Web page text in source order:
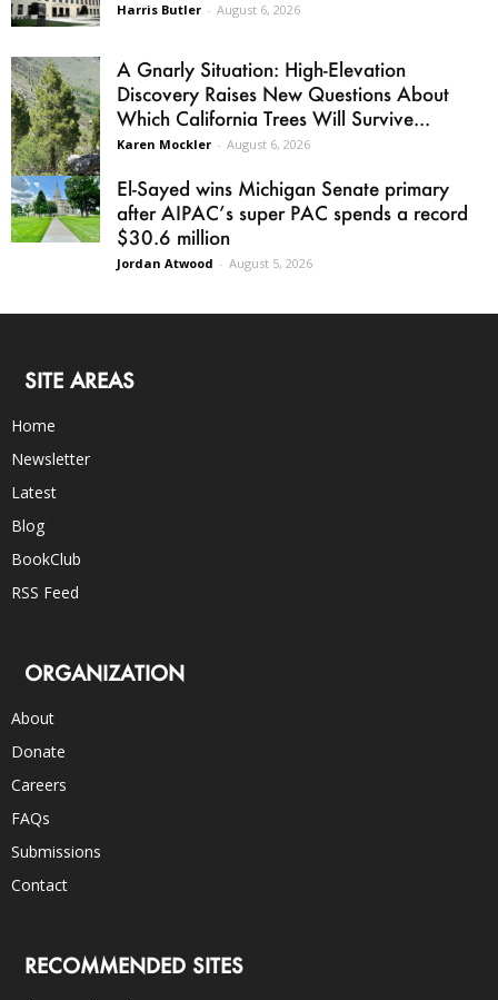
Harris Butler - August 6, 2026
A Gnarly Situation: High-Elevation
Discovery Raises New Questions About
Which California Trees Will Survive...
Karen Mockler - August 6, 2026
El-Sayed wins Michigan Senate primary
after AIPAC’s super PAC spends a record
$30.6 million
Jordan Atwood - August 5, 2026
SITE AREAS
Home
Newsletter
Latest
Blog
BookClub
RSS Feed
ORGANIZATION
About
Donate
Careers
FAQs
Submissions
Contact
RECOMMENDED SITES